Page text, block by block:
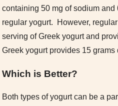
containing 50 mg of sodium and
regular yogurt. However,
serving of Greek yogurt and
Greek yogurt provides 15
Which is Better?
Both types of yogurt can be a